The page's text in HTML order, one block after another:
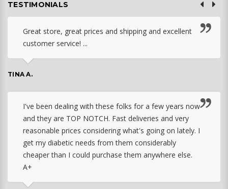
TESTIMONIALS
Great store, great prices and shipping and excellent
customer service! ...
TINA A.
I've been dealing with these folks for a few years now
and they are TOP NOTCH. Fast deliveries and very
reasonable prices considering what's going on lately. I
get my diabetic needs from them considerably
cheaper than I could purchase them anywhere else.
A+